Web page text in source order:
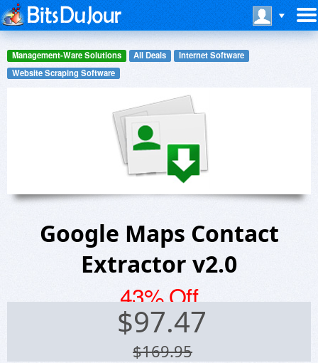
Management-Ware Solutions All Deals
Internet Software
Website Scraping Software
Google Maps Contact
Extractor v2.0
43% Off
$97.47
$169.95